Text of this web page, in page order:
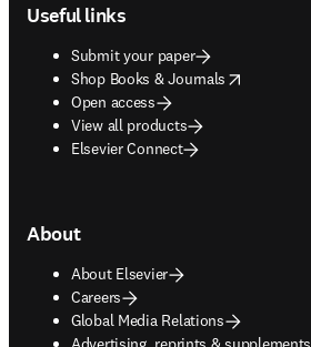
Useful links
Submit your paper
Shop Books & Journals
opens in new tab/window
Open access
View all products
Elsevier Connect
About
About Elsevier
Careers
Global Media Relations
opens in new tab/window